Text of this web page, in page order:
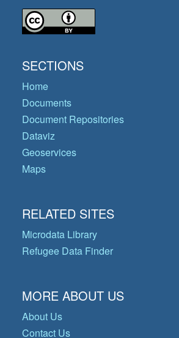
SECTIONS
Home
Documents
Document Repositories
Dataviz
Geoservices
Maps
RELATED SITES
Microdata Library
Refugee Data Finder
MORE ABOUT US
About Us
Contact Us